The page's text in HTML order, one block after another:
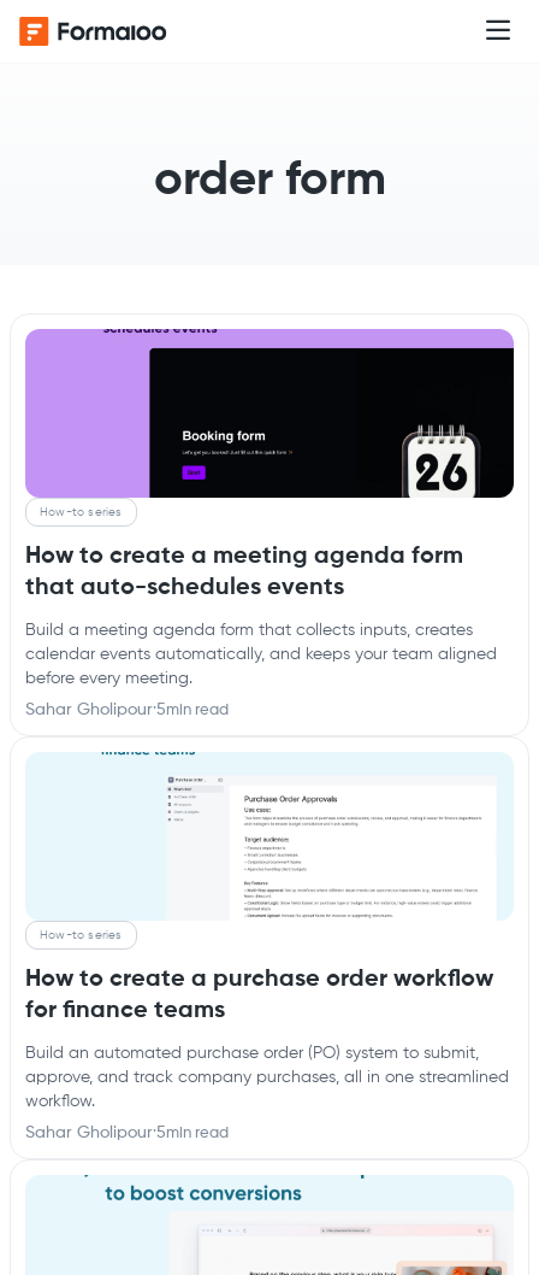
order form
How-to series
How to create a meeting agenda form
that auto-schedules events
Build a meeting agenda form that collects inputs, creates
calendar events automatically, and keeps your team aligned
before every meeting.
Sahar Gholipour·5min read
How-to series
How to create a purchase order workflow
for finance teams
Build an automated purchase order (PO) system to submit,
approve, and track company purchases, all in one streamlined
workflow.
Sahar Gholipour·5min read